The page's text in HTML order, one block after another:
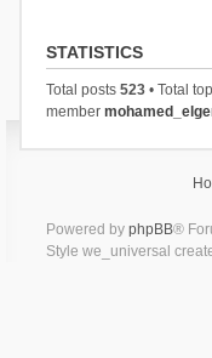
STATISTICS
Total posts 523• Total
member
Powered by phpBB®
Style we_universal